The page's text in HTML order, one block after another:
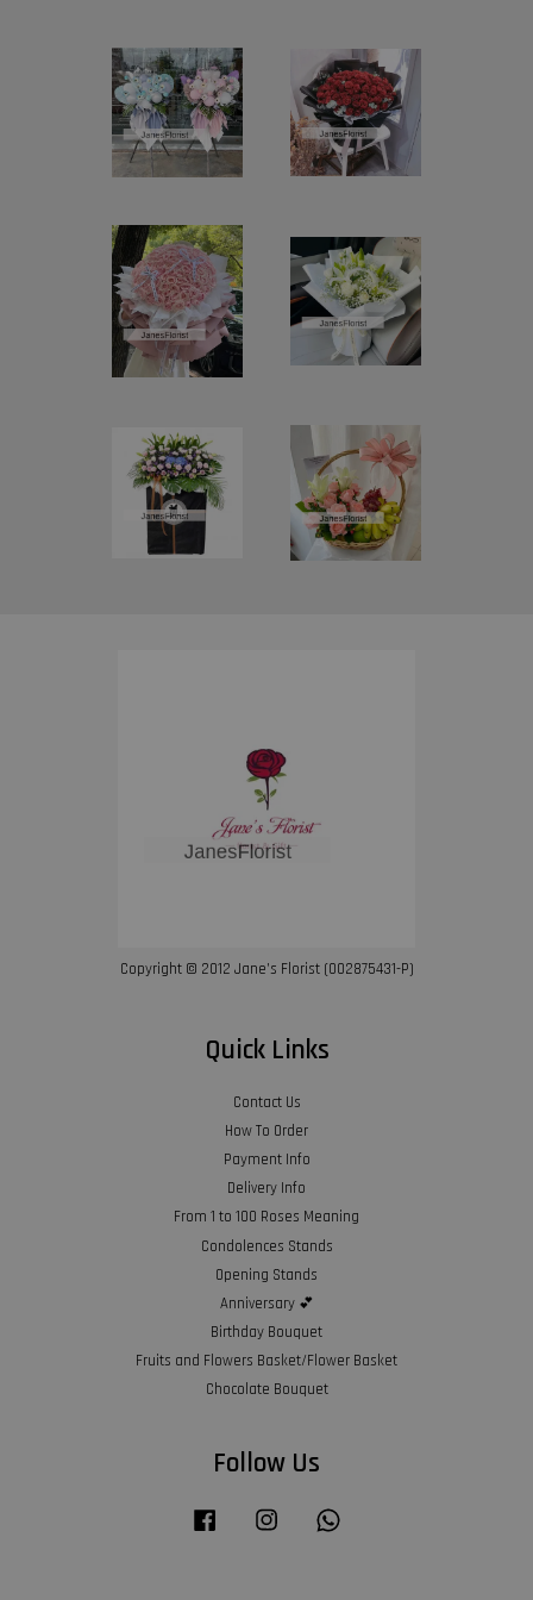
Copyright © 2012 Jane’s Florist (002875431-P)
Quick Links
Contact Us
How To Order
Payment Info
Delivery Info
From 1 to 100 Roses Meaning
Condolences Stands
Opening Stands
Anniversary 💕
Birthday Bouquet
Fruits and Flowers Basket/Flower Basket
Chocolate Bouquet
Follow Us
Facebook Instagram